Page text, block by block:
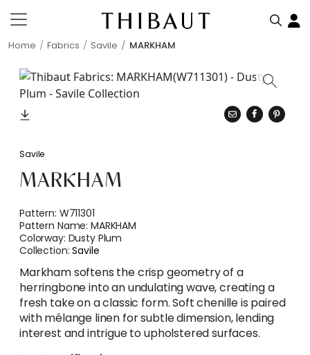
Home Fabrics Savile MARKHAM
Savile
MARKHAM
Pattern: W711301
Pattern Name:MARKHAM
Colorway: Dusty Plum
Collection:Savile
Markham softens the crisp geometry of a
herringbone into an undulating wave, creating a
fresh take on a classic form. Soft chenille is paired
with mélange linen for subtle dimension, lending
interest and intrigue to upholstered surfaces.